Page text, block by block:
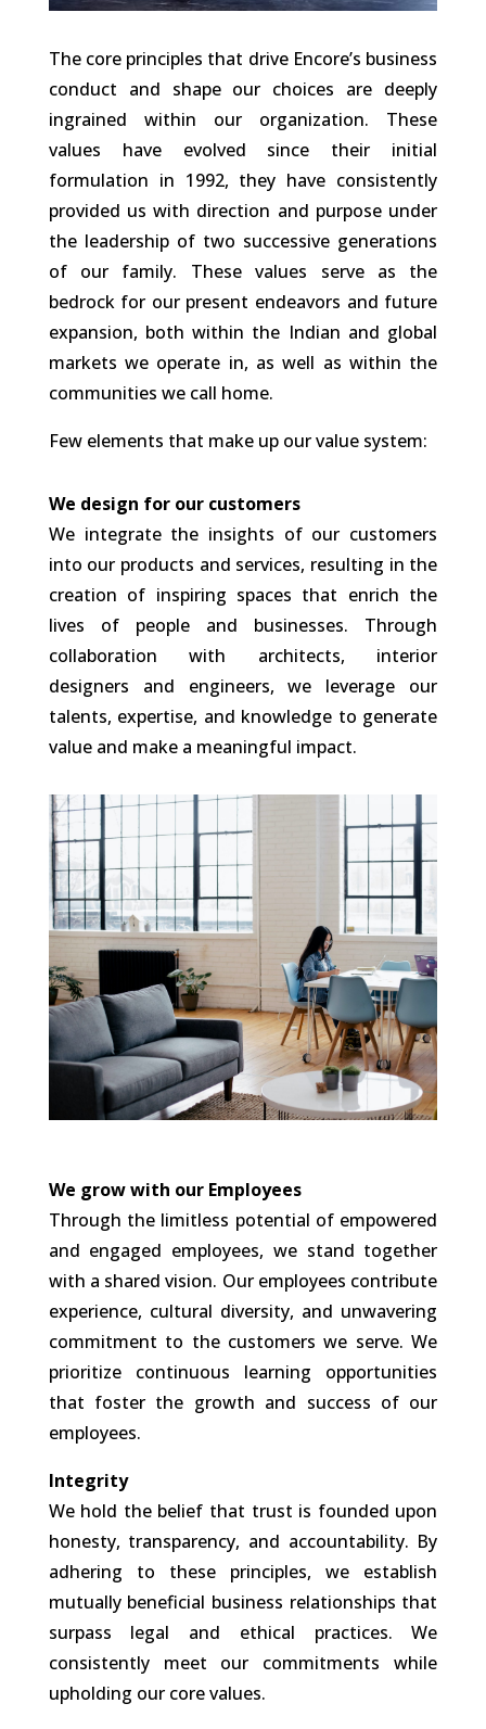
The core principles that drive Encore’s business
conduct and shape our choices are deeply
ingrained within our organization. These
values have evolved since their initial
formulation in 1992, they have consistently
provided us with direction and purpose under
the leadership of two successive generations
of our family. These values serve as the
bedrock for our present endeavors and future
expansion, both within the Indian and global
markets we operate in, as well as within the
communities we call home.
Few elements that make up our value system:
We design for our customers
We integrate the insights of our customers
into our products and services, resulting in the
creation of inspiring spaces that enrich the
lives of people and businesses. Through
collaboration with architects, interior
designers and engineers, we leverage our
talents, expertise, and knowledge to generate
value and make a meaningful impact.
We grow with our Employees
Through the limitless potential of empowered
and engaged employees, we stand together
with a shared vision. Our employees contribute
experience, cultural diversity, and unwavering
commitment to the customers we serve. We
prioritize continuous learning opportunities
that foster the growth and success of our
employees.
Integrity
We hold the belief that trust is founded upon
honesty, transparency, and accountability. By
adhering to these principles, we establish
mutually beneficial business relationships that
surpass legal and ethical practices. We
consistently meet our commitments while
upholding our core values.